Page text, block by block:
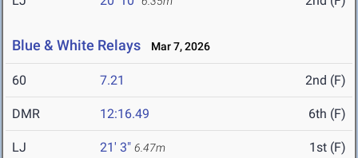
Blue & White Relays Mar 7, 2026
60 7.21 2nd (F)
DMR 12:16.49 6th (F)
LJ 21' 3" 6.47m 1st (F)